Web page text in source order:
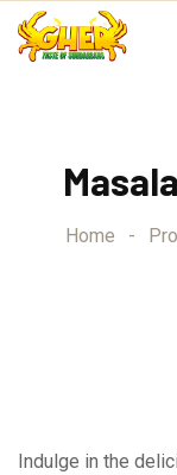
Skip
Home -
Indulge in the